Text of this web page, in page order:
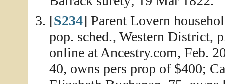
[S234] Parent Lovern
pop. sched., Western District,
online at Ancestry.com, Feb.
40, owns pers prop of $400;